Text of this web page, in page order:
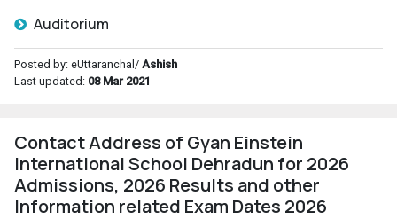
Auditorium
Posted by: eUttaranchal/ Ashish
Last updated: 08 Mar 2021
Contact Address of Gyan Einstein
International School Dehradun for 2026
Admissions, 2026 Results and other
Information related Exam Dates 2026